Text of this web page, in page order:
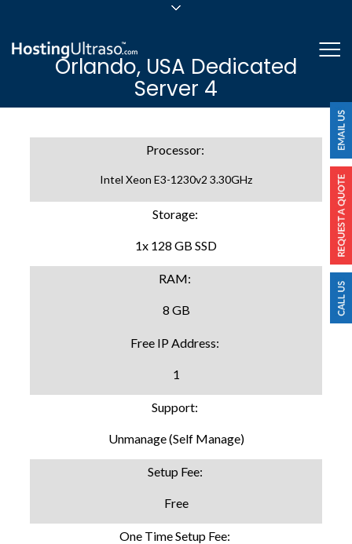
24/7/365 Support
Login
Orlando, USA Dedicated
Server 4
Processor:
Intel Xeon E3-1230v2 3.30GHz
Storage:
1x 128 GB SSD
RAM:
8 GB
Free IP Address:
1
Support:
Unmanage (Self Manage)
Setup Fee:
Free
One Time Setup Fee: